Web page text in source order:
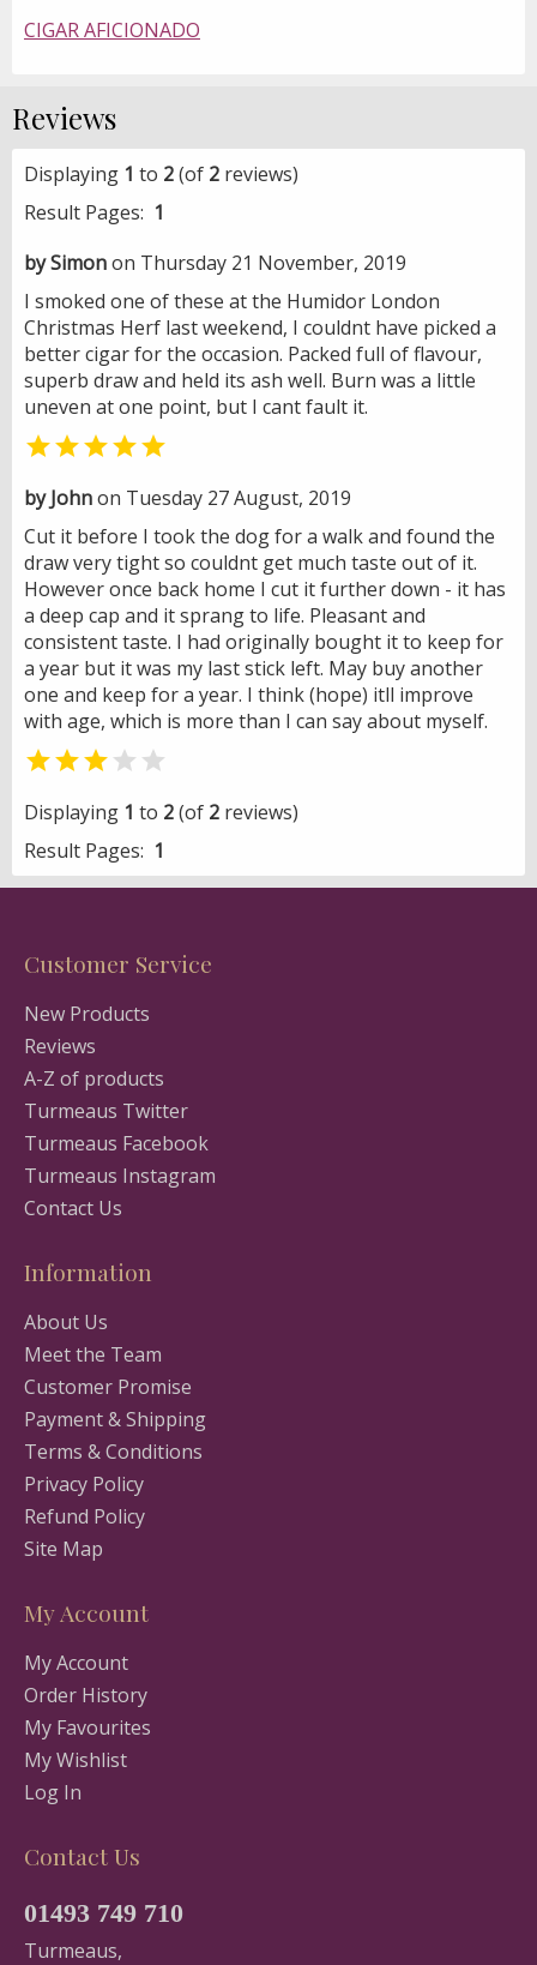
CIGAR AFICIONADO
Reviews
Displaying 1 to 2(of 2 reviews)
Result Pages: 1
by Simonon Thursday 21 November, 2019
I smoked one of these at the Humidor London
Christmas Herf last weekend, I couldnt have picked a
better cigar for the occasion. Packed full of flavour,
superb draw and held its ash well. Burn was a little
uneven at one point, but I cant fault it.

by Johnon Tuesday 27 August, 2019
Cut it before I took the dog for a walk and found the
draw very tight so couldnt get much taste out of it.
However once back home I cut it further down - it has
a deep cap and it sprang to life. Pleasant and
consistent taste. I had originally bought it to keep for
a year but it was my last stick left. May buy another
one and keep for a year. I think (hope) itll improve
with age, which is more than I can say about myself.
 
Displaying 1 to 2(of 2 reviews)
Result Pages: 1
Customer Service
New Products
Reviews
A-Z of products
Turmeaus Twitter
Turmeaus Facebook
Turmeaus Instagram
Contact Us
Information
About Us
Meet the Team
Customer Promise
Payment & Shipping
Terms & Conditions
Privacy Policy
Refund Policy
Site Map
My Account
My Account
Order History
My Favourites
My Wishlist
Log In
Contact Us
01493 749 710
Turmeaus,